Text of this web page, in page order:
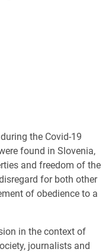
the Covid-19
found in Slovenia,
and freedom of the
for both other
of obedience to a
in the context of
journalists and